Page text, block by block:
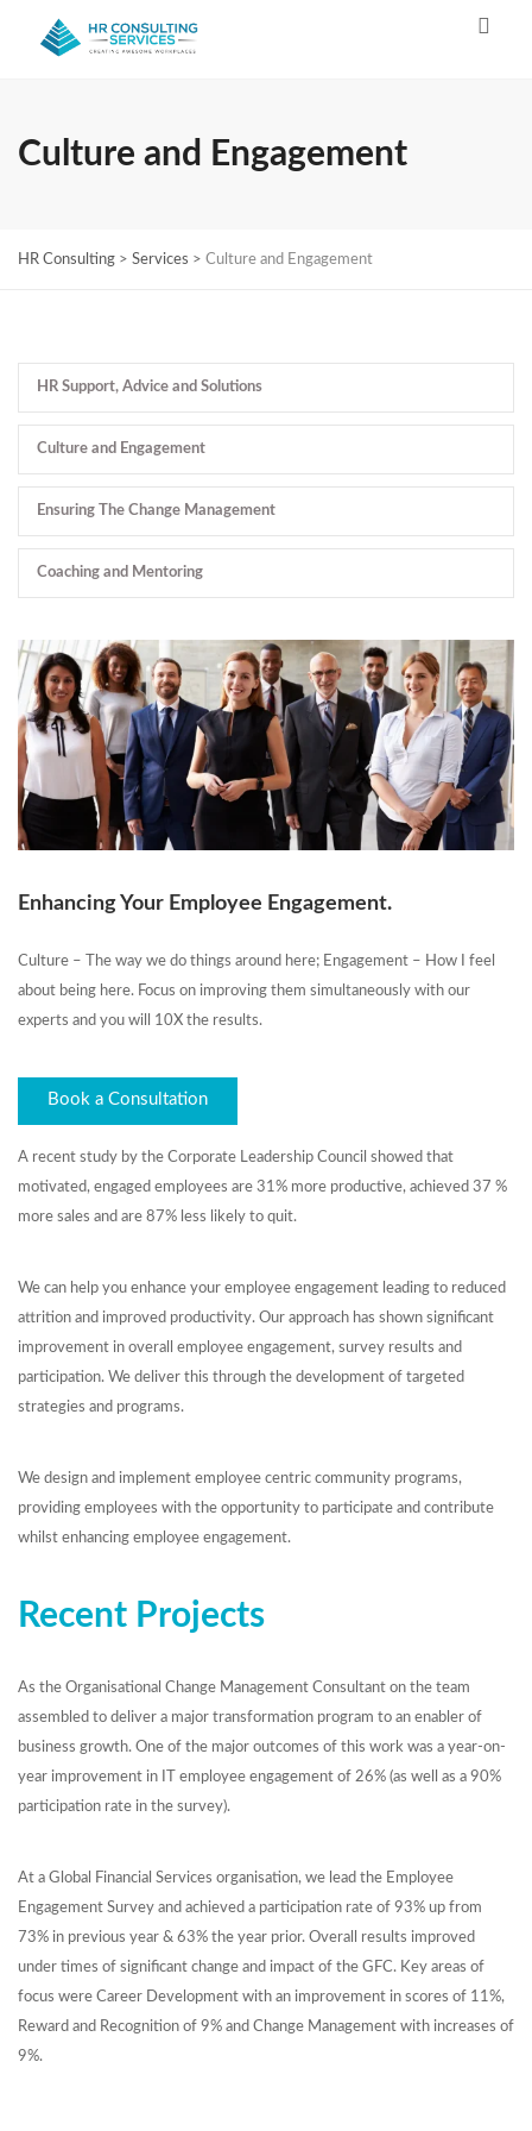
Culture and Engagement
HR Consulting > Services > Culture and Engagement
HR Support, Advice and Solutions
Culture and Engagement
Ensuring The Change Management
Coaching and Mentoring
Enhancing Your Employee Engagement.
Culture – The way we do things around here; Engagement – How I feel
about being here. Focus on improving them simultaneously with our
experts and you will 10X the results.
Book a Consultation
A recent study by the Corporate Leadership Council showed that
motivated, engaged employees are 31% more productive, achieved 37 %
more sales and are 87% less likely to quit.
We can help you enhance your employee engagement leading to reduced
attrition and improved productivity. Our approach has shown significant
improvement in overall employee engagement, survey results and
participation. We deliver this through the development of targeted
strategies and programs.
We design and implement employee centric community programs,
providing employees with the opportunity to participate and contribute
whilst enhancing employee engagement.
Recent Projects
As the Organisational Change Management Consultant on the team
assembled to deliver a major transformation program to an enabler of
business growth. One of the major outcomes of this work was a year-on-
year improvement in IT employee engagement of 26% (as well as a 90%
participation rate in the survey).
At a Global Financial Services organisation, we lead the Employee
Engagement Survey and achieved a participation rate of 93% up from
73% in previous year & 63% the year prior. Overall results improved
under times of significant change and impact of the GFC. Key areas of
focus were Career Development with an improvement in scores of 11%,
Reward and Recognition of 9% and Change Management with increases of
9%.